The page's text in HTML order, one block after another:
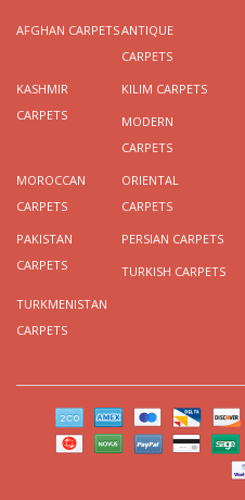
AFGHAN CARPETSANTIQUE
CARPETS
KASHMIR
CARPETS
KILIM CARPETS
MODERN
CARPETS
MOROCCAN
CARPETS
ORIENTAL
CARPETS
PAKISTAN
CARPETS
PERSIAN CARPETS
TURKISH CARPETS
TURKMENISTAN
CARPETS